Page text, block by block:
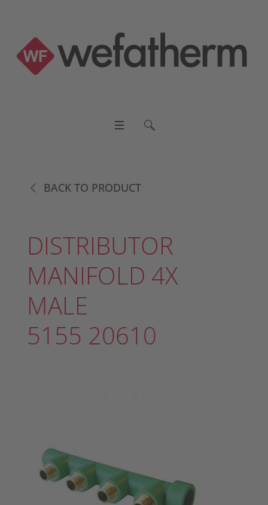
BACK TO PRODUCT
DISTRIBUTOR
MANIFOLD 4X
MALE
5155 20610